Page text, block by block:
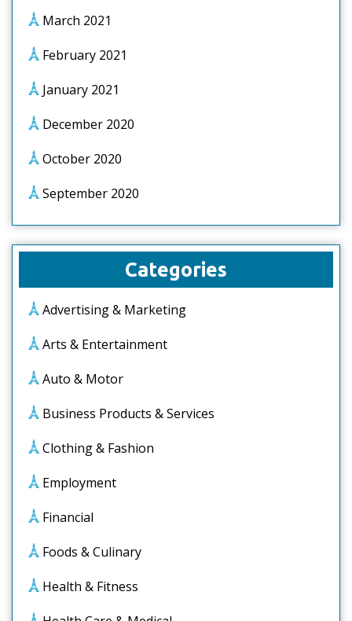
March 2021
February 2021
January 2021
December 2020
October 2020
September 2020
Categories
Advertising & Marketing
Arts & Entertainment
Auto & Motor
Business Products & Services
Clothing & Fashion
Employment
Financial
Foods & Culinary
Health & Fitness